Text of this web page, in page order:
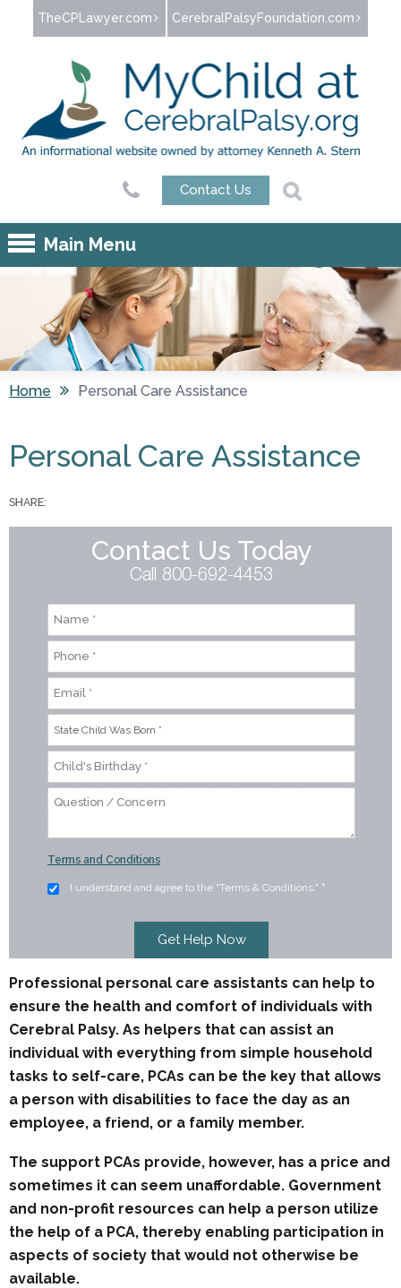
Jump to navigation
TheCPLawyer.com CerebralPalsyFoundation.com
Contact Us
Main Menu
Home Personal Care Assistance
Personal Care Assistance
SHARE:
Contact Us Today
Call 800-692-4453
Terms and Conditions
I understand and agree to the "Terms & Conditions." *
Professional personal care assistants can help to
ensure the health and comfort of individuals with
Cerebral Palsy. As helpers that can assist an
individual with everything from simple household
tasks to self-care, PCAs can be the key that allows
a person with disabilities to face the day as an
employee, a friend, or a family member.
The support PCAs provide, however, has a price and
sometimes it can seem unaffordable. Government
and non-profit resources can help a person utilize
the help of a PCA, thereby enabling participation in
aspects of society that would not otherwise be
available.